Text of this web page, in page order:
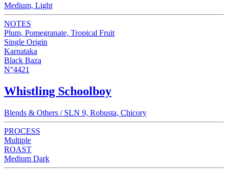
Medium, Light
NOTES
Plum, Pomegranate, Tropical Fruit
Single Origin
Karnataka
Black Baza
N°4421
Whistling Schoolboy
Blends & Others / SLN 9, Robusta, Chicory
PROCESS
Multiple
ROAST
Medium Dark